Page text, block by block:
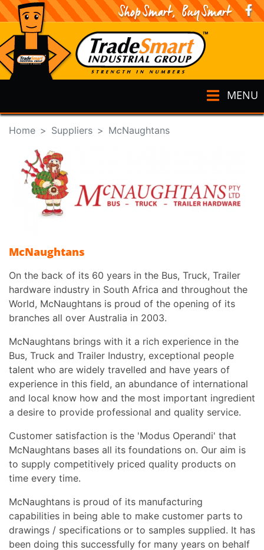
MENU
Home Suppliers McNaughtans
McNaughtans
On the back of its 60 years in the Bus, Truck, Trailer
hardware industry in South Africa and throughout the
World, McNaughtans is proud of the opening of its
branches all over Australia in 2003.
McNaughtans brings with it a rich experience in the
Bus, Truck and Trailer Industry, exceptional people
talent who are widely travelled and have years of
experience in this field, an abundance of international
and local know how and the most important ingredient
a desire to provide professional and quality service.
Customer satisfaction is the 'Modus Operandi' that
McNaughtans bases all its foundations on. Our aim is
to supply competitively priced quality products on
time every time.
McNaughtans is proud of its manufacturing
capabilities in being able to make customer parts to
drawings / specifications or to samples supplied. It has
been doing this successfully for many years on behalf